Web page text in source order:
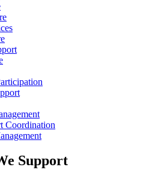
Coordination
Support